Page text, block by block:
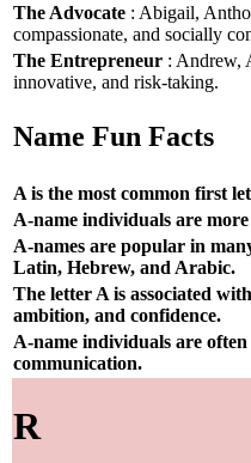
The Advocate : Abigail,
compassionate, and socially
The Entrepreneur : Andrew,
innovative, and risk-taking.
Name Fun Facts
A is the most common first
A-name individuals are
A-names are popular in
Latin, Hebrew, and Arabic.
The letter A is associated
ambition, and confidence.
A-name individuals are
communication.
R